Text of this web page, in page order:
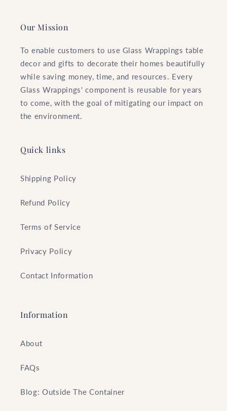
Our Mission
To enable customers to use Glass Wrappings table
decor and gifts to decorate their homes beautifully
while saving money, time, and resources. Every
Glass Wrappings' component is reusable for years
to come, with the goal of mitigating our impact on
the environment.
Quick links
Shipping Policy
Refund Policy
Terms of Service
Privacy Policy
Contact Information
Information
About
FAQs
Blog: Outside The Container